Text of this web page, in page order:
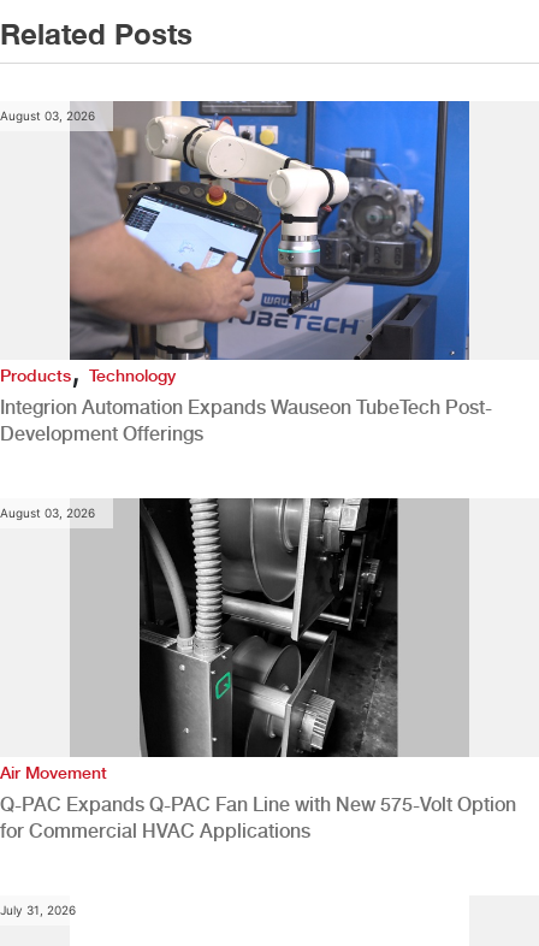
Related Posts
August 03, 2026
Products,Technology
Integrion Automation Expands Wauseon TubeTech Post-
Development Offerings
August 03, 2026
Air Movement
Q-PAC Expands Q-PAC Fan Line with New 575-Volt Option
for Commercial HVAC Applications
July 31, 2026